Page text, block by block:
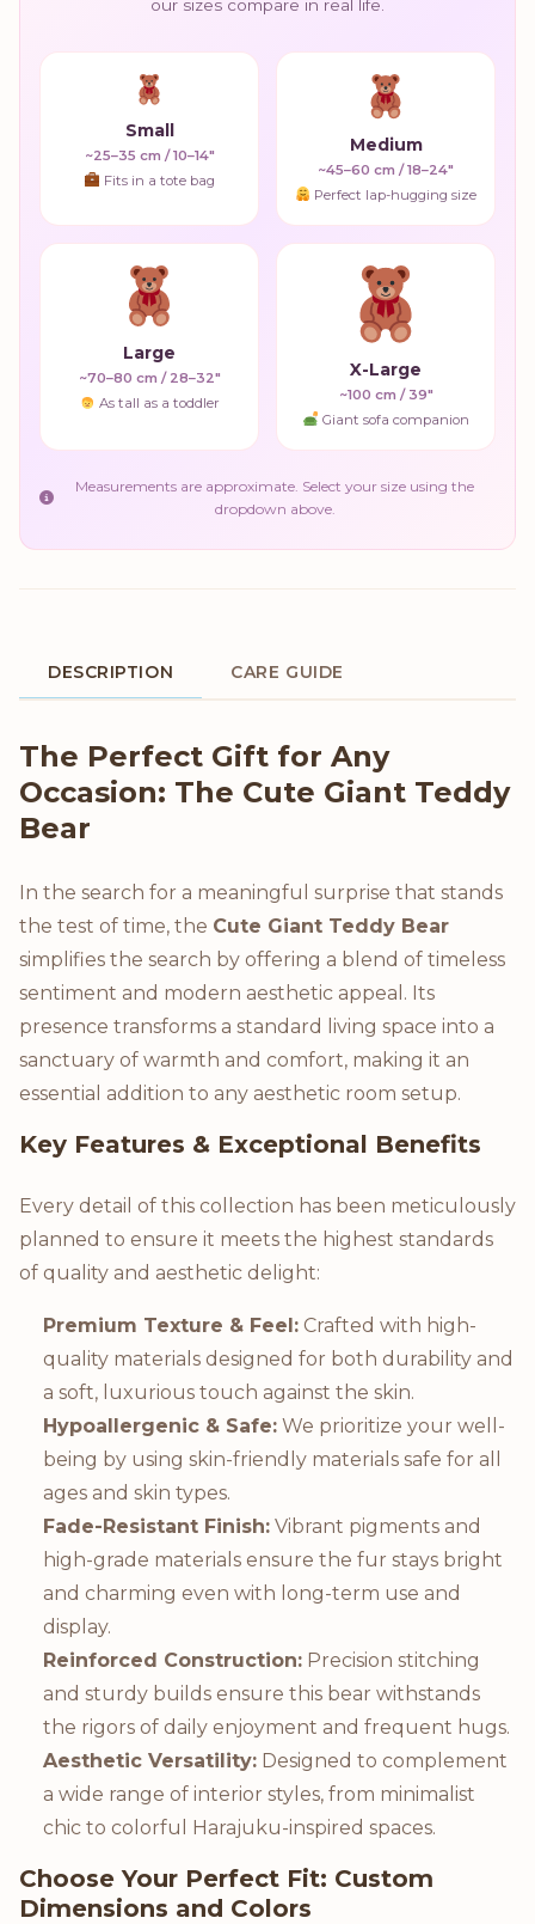
our sizes compare in real life.
Small
~25–35 cm / 10–14"
Fits in a tote bag
Medium
~45–60 cm / 18–24"
Perfect lap-hugging size
Large
~70–80 cm / 28–32"
As tall as a toddler
X-Large
~100 cm / 39"
Giant sofa companion
Measurements are approximate. Select your size using the
dropdown above.
DESCRIPTION CARE GUIDE
Product Description
The Perfect Gift for Any
Occasion: The Cute Giant Teddy
Bear
In the search for a meaningful surprise that stands
the test of time, the Cute Giant Teddy Bear
simplifies the search by offering a blend of timeless
sentiment and modern aesthetic appeal. Its
presence transforms a standard living space into a
sanctuary of warmth and comfort, making it an
essential addition to any aesthetic room setup.
Key Features & Exceptional Benefits
Every detail of this collection has been meticulously
planned to ensure it meets the highest standards
of quality and aesthetic delight:
Premium Texture & Feel: Crafted with high-
quality materials designed for both durability and
a soft, luxurious touch against the skin.
Hypoallergenic & Safe: We prioritize your well-
being by using skin-friendly materials safe for all
ages and skin types.
Fade-Resistant Finish: Vibrant pigments and
high-grade materials ensure the fur stays bright
and charming even with long-term use and
display.
Reinforced Construction: Precision stitching
and sturdy builds ensure this bear withstands
the rigors of daily enjoyment and frequent hugs.
Aesthetic Versatility: Designed to complement
a wide range of interior styles, from minimalist
chic to colorful Harajuku-inspired spaces.
Choose Your Perfect Fit: Custom
Dimensions and Colors